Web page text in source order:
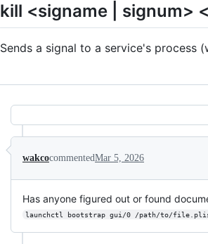
kill <signame | signum>
Sends a signal to a service's process
wakcocommentedMar 5, 2026
Has anyone figured out or found
launchctl bootstrap gui/0 /path/to/